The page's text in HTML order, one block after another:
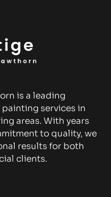
is a leading
services in
areas. With years
to quality, we
results for both
clients.